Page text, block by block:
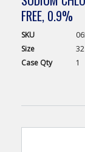
FREE, 0.9%
SKU
Size
Case Qty 1